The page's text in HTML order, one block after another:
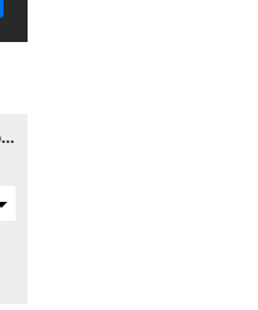
DASS+937 SD [@darkpLustvpro].mp4